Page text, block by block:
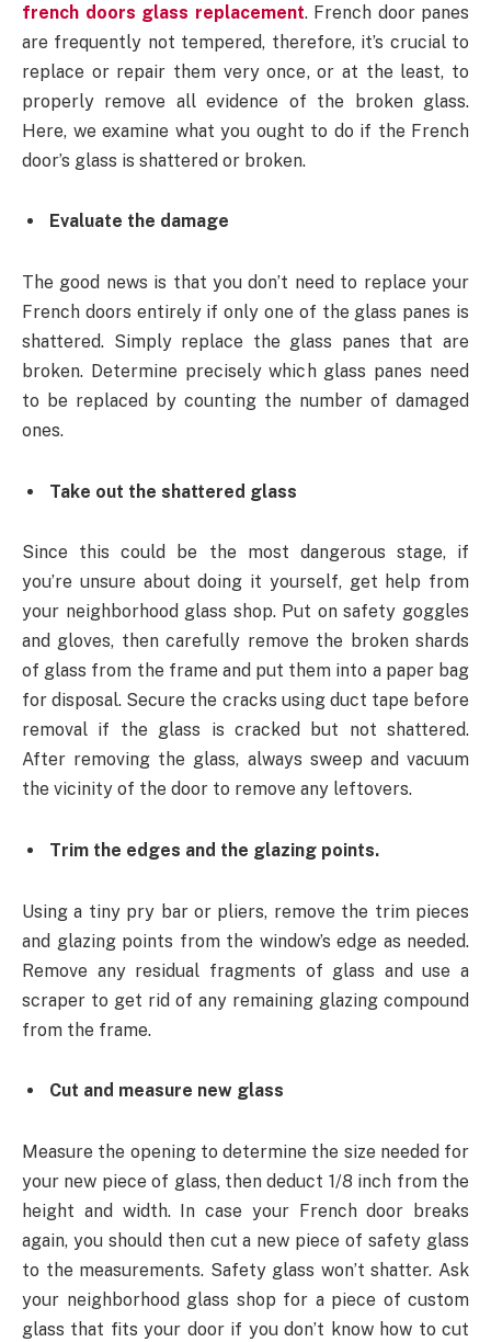
french doors glass replacement. French door panes
are frequently not tempered, therefore, it’s crucial to
replace or repair them very once, or at the least, to
properly remove all evidence of the broken glass.
Here, we examine what you ought to do if the French
door’s glass is shattered or broken.
Evaluate the damage
The good news is that you don’t need to replace your
French doors entirely if only one of the glass panes is
shattered. Simply replace the glass panes that are
broken. Determine precisely which glass panes need
to be replaced by counting the number of damaged
ones.
Take out the shattered glass
Since this could be the most dangerous stage, if
you’re unsure about doing it yourself, get help from
your neighborhood glass shop. Put on safety goggles
and gloves, then carefully remove the broken shards
of glass from the frame and put them into a paper bag
for disposal. Secure the cracks using duct tape before
removal if the glass is cracked but not shattered.
After removing the glass, always sweep and vacuum
the vicinity of the door to remove any leftovers.
Trim the edges and the glazing points.
Using a tiny pry bar or pliers, remove the trim pieces
and glazing points from the window’s edge as needed.
Remove any residual fragments of glass and use a
scraper to get rid of any remaining glazing compound
from the frame.
Cut and measure new glass
Measure the opening to determine the size needed for
your new piece of glass, then deduct 1/8 inch from the
height and width. In case your French door breaks
again, you should then cut a new piece of safety glass
to the measurements. Safety glass won’t shatter. Ask
your neighborhood glass shop for a piece of custom
glass that fits your door if you don’t know how to cut